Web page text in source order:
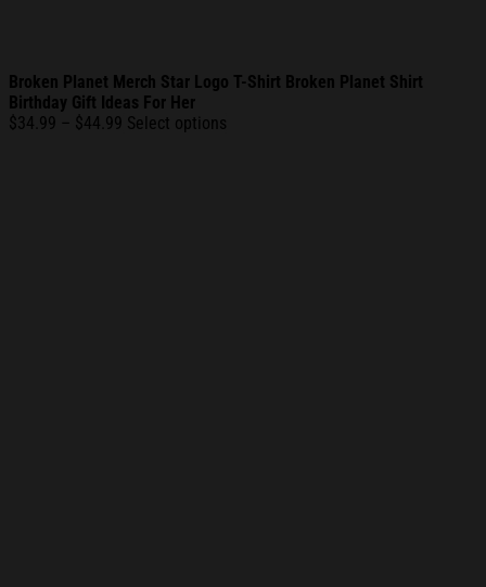
Broken Planet Merch Star Logo T-Shirt Broken Planet Shirt
Birthday Gift Ideas For Her
$34.99 – $44.99 Price
Select options